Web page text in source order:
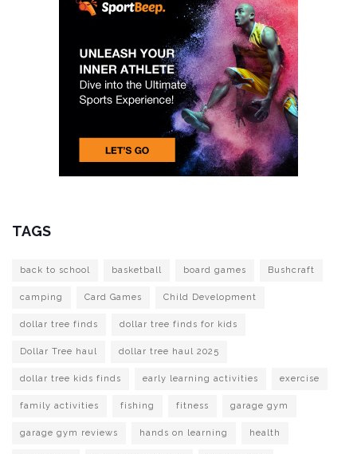
TAGS
back to school basketball board games Bushcraft
camping Card Games Child Development
dollar tree finds dollar tree finds for kids
Dollar Tree haul dollar tree haul 2025
dollar tree kids finds early learning activities exercise
family activities fishing fitness garage gym
garage gym reviews hands on learning health